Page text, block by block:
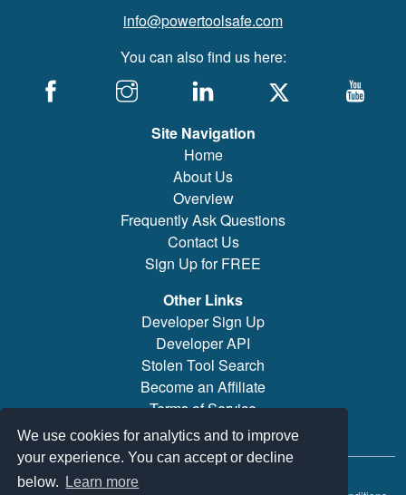
We use cookies for analytics and to improve
your experience. You can accept or decline
below.
Learn more
info@powertoolsafe.com
You can also find us here:
Site Navigation
Home
About Us
Overview
Frequently Ask Questions
Contact Us
Sign Up for FREE
Other Links
Developer Sign Up
Developer API
Stolen Tool Search
Become an Affiliate
Terms of Service
Brand/Model Search
© 2019-2026 PowerTool Safe Inc. All rights reserved.